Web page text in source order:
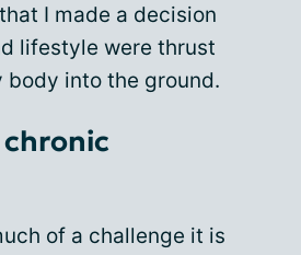
I made a decision
lifestyle were thrust
body into the ground.
of a challenge it is